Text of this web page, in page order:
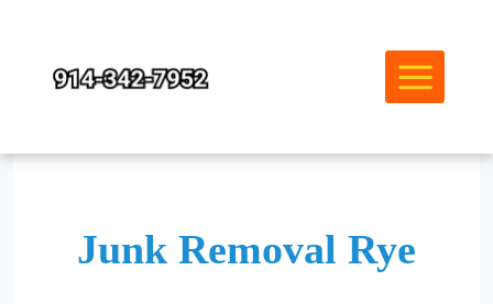
content
Junk Removal Rye